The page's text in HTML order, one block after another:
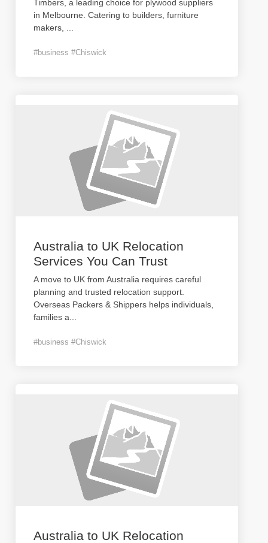
Timbers, a leading choice for plywood suppliers
in Melbourne. Catering to builders, furniture
makers,
#business #Chiswick
Australia to UK Relocation
Services You Can Trust
A move to UK from Australia requires careful
planning and trusted relocation support.
Overseas Packers & Shippers helps individuals,
families a
#business #Chiswick
Australia to UK Relocation